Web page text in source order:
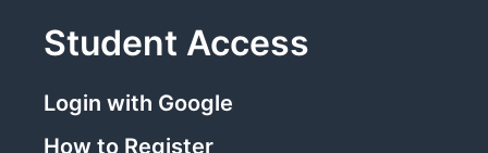
Student Access
Login with Google
How to Register